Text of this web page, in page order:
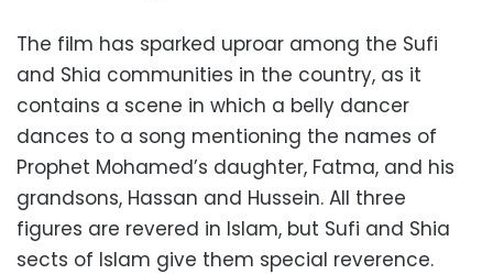
The film has sparked uproar among the Sufi
and Shia communities in the country, as it
contains a scene in which a belly dancer
dances to a song mentioning the names of
Prophet Mohamed’s daughter, Fatma, and his
grandsons, Hassan and Hussein. All three
figures are revered in Islam, but Sufi and Shia
sects of Islam give them special reverence.